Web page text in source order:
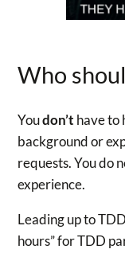
Who
Youdon’t have to
background or
requests. You do
experience.
Leading up to
hours” for TDD